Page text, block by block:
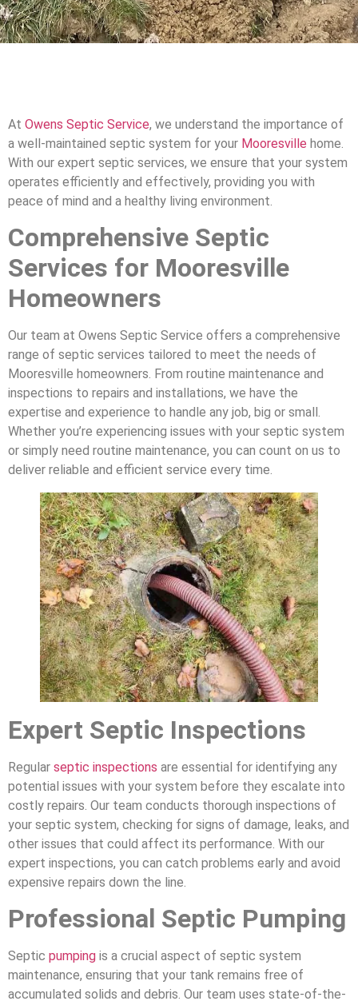
At Owens Septic Service, we understand the importance of
a well-maintained septic system for your Mooresville home.
With our expert septic services, we ensure that your system
operates efficiently and effectively, providing you with
peace of mind and a healthy living environment.
Comprehensive Septic
Services for Mooresville
Homeowners
Our team at Owens Septic Service offers a comprehensive
range of septic services tailored to meet the needs of
Mooresville homeowners. From routine maintenance and
inspections to repairs and installations, we have the
expertise and experience to handle any job, big or small.
Whether you’re experiencing issues with your septic system
or simply need routine maintenance, you can count on us to
deliver reliable and efficient service every time.
Expert Septic Inspections
Regular septic inspections are essential for identifying any
potential issues with your system before they escalate into
costly repairs. Our team conducts thorough inspections of
your septic system, checking for signs of damage, leaks, and
other issues that could affect its performance. With our
expert inspections, you can catch problems early and avoid
expensive repairs down the line.
Professional Septic Pumping
Septic pumping is a crucial aspect of septic system
maintenance, ensuring that your tank remains free of
accumulated solids and debris. Our team uses state-of-the-